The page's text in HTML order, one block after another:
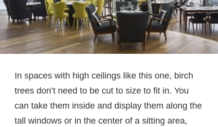
In spaces with high ceilings like this one, birch
trees don’t need to be cut to size to fit in. You
can take them inside and display them along the
tall windows or in the center of a sitting area,